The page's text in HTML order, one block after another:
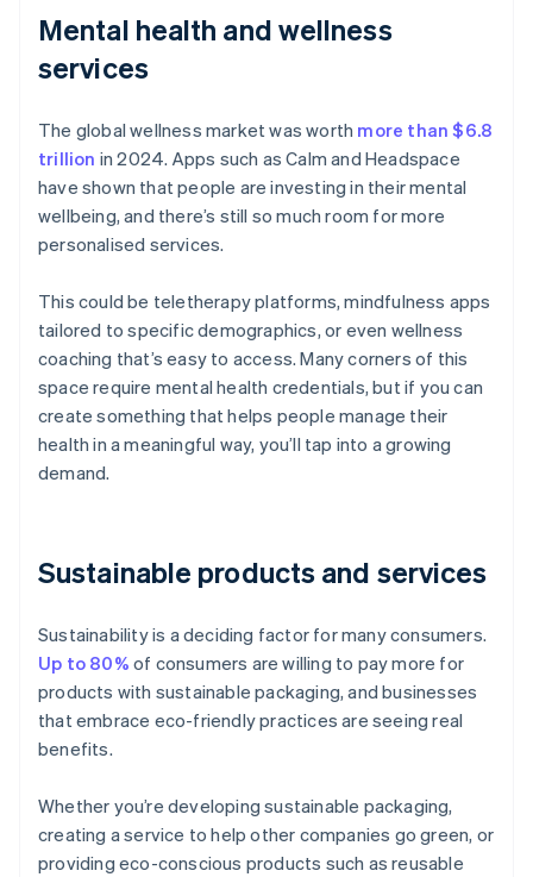
Mental health and wellness
services
The global wellness market was worth more than $6.8
trillion in 2024. Apps such as Calm and Headspace
have shown that people are investing in their mental
wellbeing, and there’s still so much room for more
personalised services.
This could be teletherapy platforms, mindfulness apps
tailored to specific demographics, or even wellness
coaching that’s easy to access. Many corners of this
space require mental health credentials, but if you can
create something that helps people manage their
health in a meaningful way, you’ll tap into a growing
demand.
Sustainable products and services
Sustainability is a deciding factor for many consumers.
Up to 80% of consumers are willing to pay more for
products with sustainable packaging, and businesses
that embrace eco-friendly practices are seeing real
benefits.
Whether you’re developing sustainable packaging,
creating a service to help other companies go green, or
providing eco-conscious products such as reusable